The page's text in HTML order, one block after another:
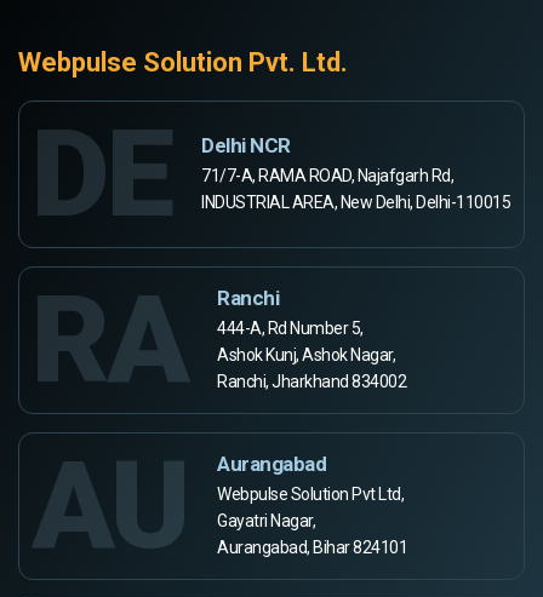
Webpulse Solution Pvt. Ltd.
DE Delhi NCR
71/7-A, RAMA ROAD, Najafgarh Rd,
INDUSTRIAL AREA, New Delhi, Delhi-110015
RA Ranchi
444-A, Rd Number 5,
Ashok Kunj, Ashok Nagar,
Ranchi, Jharkhand 834002
AU Aurangabad
Webpulse Solution Pvt Ltd,
Gayatri Nagar,
Aurangabad, Bihar 824101